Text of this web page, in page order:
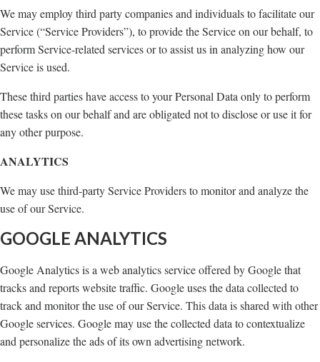
We may employ third party companies and individuals to facilitate our
Service (“Service Providers”), to provide the Service on our behalf, to
perform Service-related services or to assist us in analyzing how our
Service is used.
These third parties have access to your Personal Data only to perform
these tasks on our behalf and are obligated not to disclose or use it for
any other purpose.
ANALYTICS
We may use third-party Service Providers to monitor and analyze the
use of our Service.
GOOGLE ANALYTICS
Google Analytics is a web analytics service offered by Google that
tracks and reports website traffic. Google uses the data collected to
track and monitor the use of our Service. This data is shared with other
Google services. Google may use the collected data to contextualize
and personalize the ads of its own advertising network.